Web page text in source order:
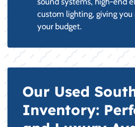
custom lighting, giving
your budget.
Our Used
Inventory: